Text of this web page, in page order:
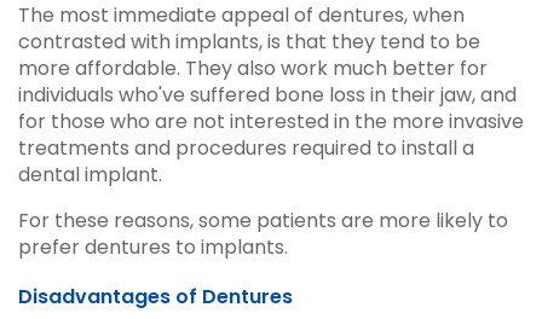
The most immediate appeal of dentures, when
contrasted with implants, is that they tend to be
more affordable. They also work much better for
individuals who've suffered bone loss in their jaw, and
for those who are not interested in the more invasive
treatments and procedures required to install a
dental implant.
For these reasons, some patients are more likely to
prefer dentures to implants.
Disadvantages of Dentures